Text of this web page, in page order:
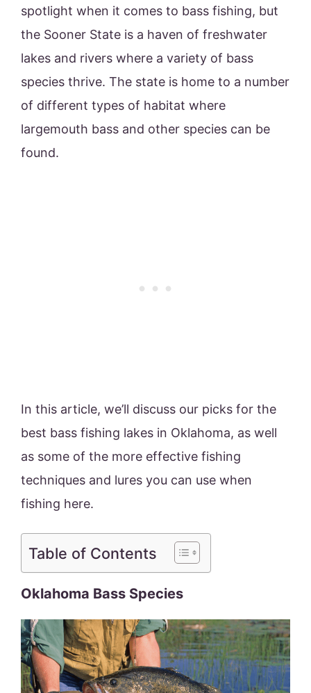
spotlight when it comes to bass fishing, but
the Sooner State is a haven of freshwater
lakes and rivers where a variety of bass
species thrive. The state is home to a number
of different types of habitat where
largemouth bass and other species can be
found.
In this article, we’ll discuss our picks for the
best bass fishing lakes in Oklahoma, as well
as some of the more effective fishing
techniques and lures you can use when
fishing here.
Table of Contents
Oklahoma Bass Species